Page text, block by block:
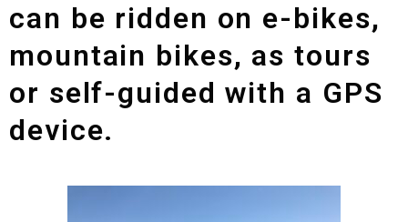
can be ridden on e-bikes,
mountain bikes, as tours
or self-guided with a GPS
device.